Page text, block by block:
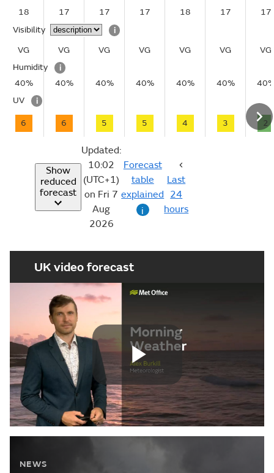
18
17 17 17 18 17
17
Visibility
i
VG
VG VG VG VG VG
VG
Humidity
i
40%
40% 40% 40% 40% 40%
UV
i
6 6 5 5 4 3 2
Show
reduced
forecast
Updated:
10:02
(UTC+1)
on Fri 7
Aug
2026
Forecast
table
explained
i
Last
24
hours
NEWS
UK video forecast
Play
Video